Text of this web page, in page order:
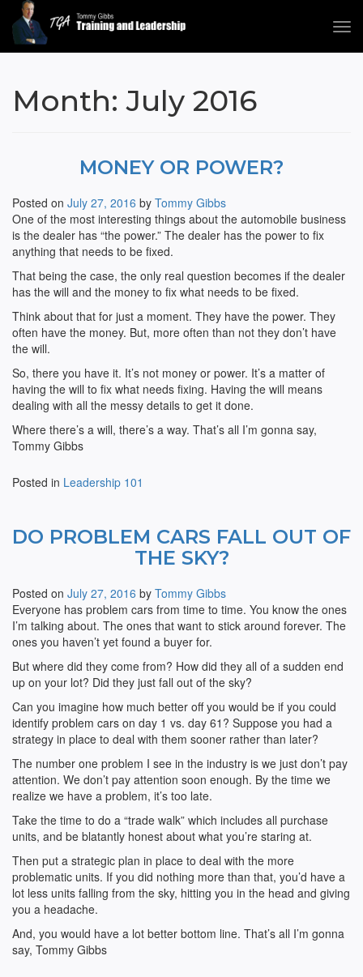
Tommy Gibbs
Month:July 2016
MONEY OR POWER?
Posted on July 27, 2016 by Tommy Gibbs
One of the most interesting things about the automobile business
is the dealer has “the power.” The dealer has the power to fix
anything that needs to be fixed.
That being the case, the only real question becomes if the dealer
has the will and the money to fix what needs to be fixed.
Think about that for just a moment. They have the power. They
often have the money. But, more often than not they don’t have
the will.
So, there you have it. It’s not money or power. It’s a matter of
having the will to fix what needs fixing. Having the will means
dealing with all the messy details to get it done.
Where there’s a will, there’s a way. That’s all I’m gonna say,
Tommy Gibbs
Posted in Leadership 101
DO PROBLEM CARS FALL OUT OF
THE SKY?
Posted on July 27, 2016 by Tommy Gibbs
Everyone has problem cars from time to time. You know the ones
I’m talking about. The ones that want to stick around forever. The
ones you haven’t yet found a buyer for.
But where did they come from? How did they all of a sudden end
up on your lot? Did they just fall out of the sky?
Can you imagine how much better off you would be if you could
identify problem cars on day 1 vs. day 61? Suppose you had a
strategy in place to deal with them sooner rather than later?
The number one problem I see in the industry is we just don’t pay
attention. We don’t pay attention soon enough. By the time we
realize we have a problem, it’s too late.
Take the time to do a “trade walk” which includes all purchase
units, and be blatantly honest about what you’re staring at.
Then put a strategic plan in place to deal with the more
problematic units. If you did nothing more than that, you’d have a
lot less units falling from the sky, hitting you in the head and giving
you a headache.
And, you would have a lot better bottom line. That’s all I’m gonna
say, Tommy Gibbs